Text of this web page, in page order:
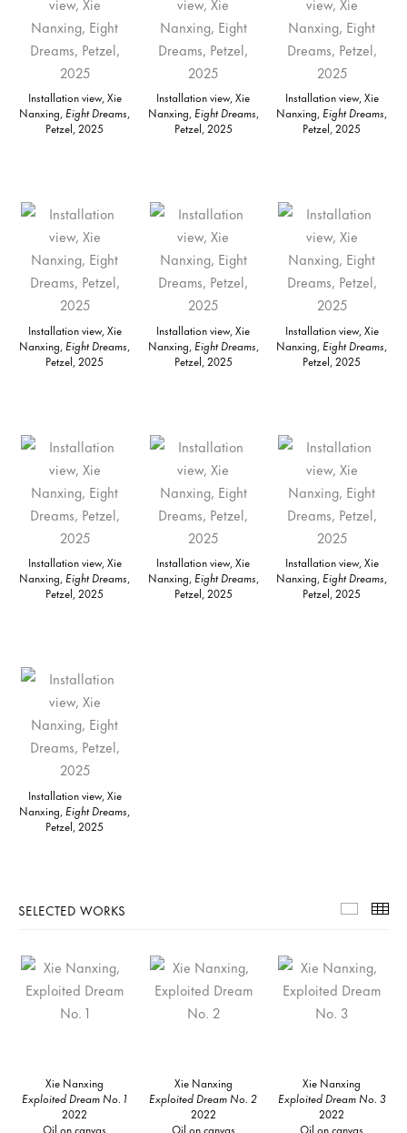
Installation view, Xie
Nanxing, Eight Dreams,
Petzel, 2025
Installation view, Xie
Nanxing, Eight Dreams,
Petzel, 2025
Installation view, Xie
Nanxing, Eight Dreams,
Petzel, 2025
Installation view, Xie
Nanxing, Eight Dreams
Petzel, 2025
Installation view, Xie
Nanxing, Eight Dreams
Petzel, 2025
Installation view, Xie
Nanxing, Eight Dreams
Petzel, 2025
Installation view, Xie
Nanxing, Eight Dreams,
Petzel, 2025
Installation view, Xie
Nanxing, Eight Dreams,
Petzel, 2025
Installation view, Xie
Nanxing, Eight Dreams,
Petzel, 2025
Installation view, Xie
Nanxing, Eight Dreams
Petzel, 2025
SELECTED WORKS
Xie Nanxing
Exploited Dream No. 1
2022
Oil on canvas
Xie Nanxing
Exploited Dream No. 2
2022
Oil on canvas
Xie Nanxing
Exploited Dream No. 3
2022
Oil on canvas